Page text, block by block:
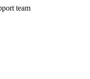
team